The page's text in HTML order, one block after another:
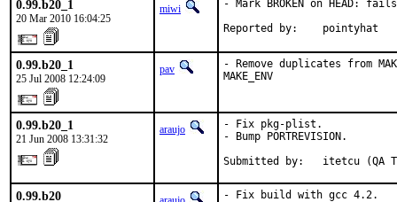
0.99.b20_1
20 Mar 2010 16:04:25
miwi
- Mark BROKEN on HEAD:
Reported by:    pointyhat
0.99.b20_1
25 Jul 2008 12:24:09
pav
- Remove duplicates from
MAKE_ENV
0.99.b20_1
21 Jun 2008 13:31:32
araujo
- Fix pkg-plist.
- Bump PORTREVISION.
Submitted by:   itetcu (QA
0.99.b20
- Fix build with gcc 4.2.